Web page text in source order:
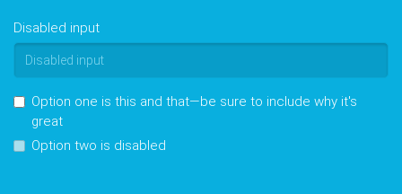
Disabled input
Option one is this and that—be sure to include why it's
great
Option two is disabled